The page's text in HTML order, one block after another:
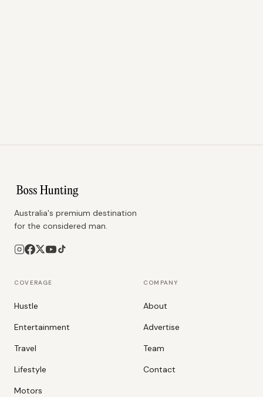
Australia's premium destination
for the considered man.
COVERAGE
Hustle
Entertainment
Travel
Lifestyle
Motors
COMPANY
About
Advertise
Team
Contact